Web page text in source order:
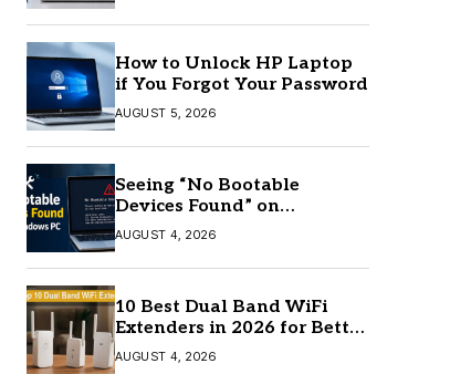
How to Unlock HP Laptop
if You Forgot Your Password
AUGUST 5, 2026
Seeing “No Bootable
Devices Found” on
Windows? Here’s the Fix
AUGUST 4, 2026
10 Best Dual Band WiFi
Extenders in 2026 for Better
Coverage
AUGUST 4, 2026